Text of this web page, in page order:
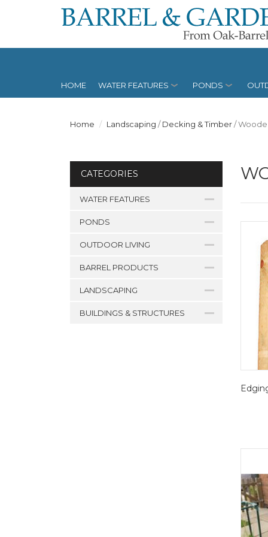
HOME WATER FEATURES PONDS
Home Landscaping /Decking & Timber/
CATEGORIES
WATER FEATURES
PONDS
OUTDOOR LIVING
BARREL PRODUCTS
LANDSCAPING
BUILDINGS & STRUCTURES